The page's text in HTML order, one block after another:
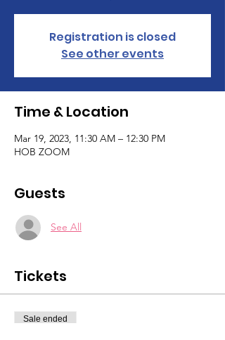
Registration is closed
See other events
Time & Location
Mar 19, 2023, 11:30 AM – 12:30 PM
HOB ZOOM
Guests
See All
Tickets
Sale ended